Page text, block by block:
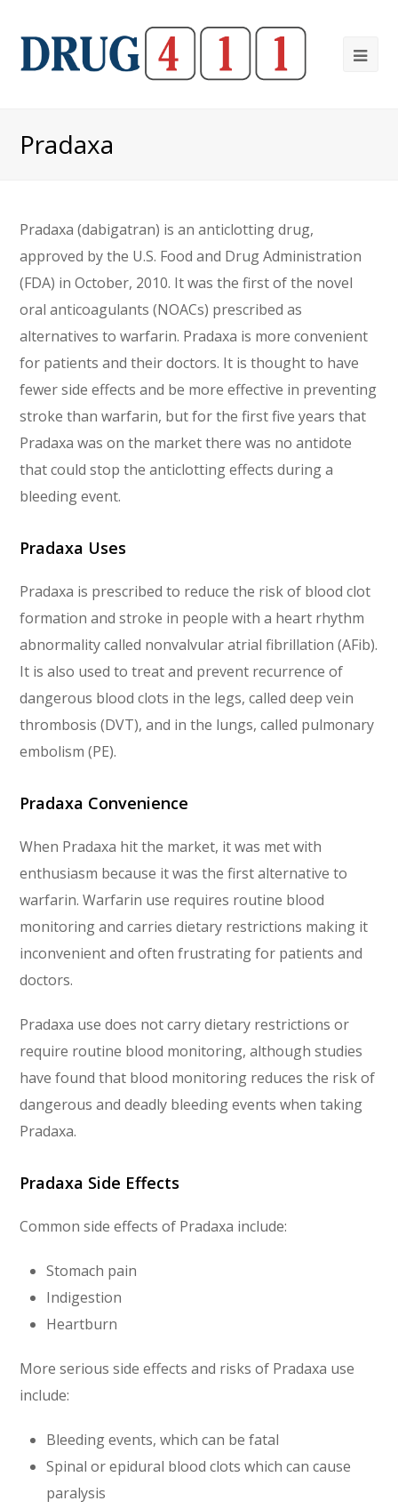
Pradaxa
Pradaxa (dabigatran) is an anticlotting drug,
approved by the U.S. Food and Drug Administration
(FDA) in October, 2010. It was the first of the novel
oral anticoagulants (NOACs) prescribed as
alternatives to warfarin. Pradaxa is more convenient
for patients and their doctors. It is thought to have
fewer side effects and be more effective in preventing
stroke than warfarin, but for the first five years that
Pradaxa was on the market there was no antidote
that could stop the anticlotting effects during a
bleeding event.
Pradaxa Uses
Pradaxa is prescribed to reduce the risk of blood clot
formation and stroke in people with a heart rhythm
abnormality called nonvalvular atrial fibrillation (AFib).
It is also used to treat and prevent recurrence of
dangerous blood clots in the legs, called deep vein
thrombosis (DVT), and in the lungs, called pulmonary
embolism (PE).
Pradaxa Convenience
When Pradaxa hit the market, it was met with
enthusiasm because it was the first alternative to
warfarin. Warfarin use requires routine blood
monitoring and carries dietary restrictions making it
inconvenient and often frustrating for patients and
doctors.
Pradaxa use does not carry dietary restrictions or
require routine blood monitoring, although studies
have found that blood monitoring reduces the risk of
dangerous and deadly bleeding events when taking
Pradaxa.
Pradaxa Side Effects
Common side effects of Pradaxa include:
Stomach pain
Indigestion
Heartburn
More serious side effects and risks of Pradaxa use
include:
Bleeding events, which can be fatal
Spinal or epidural blood clots which can cause
paralysis